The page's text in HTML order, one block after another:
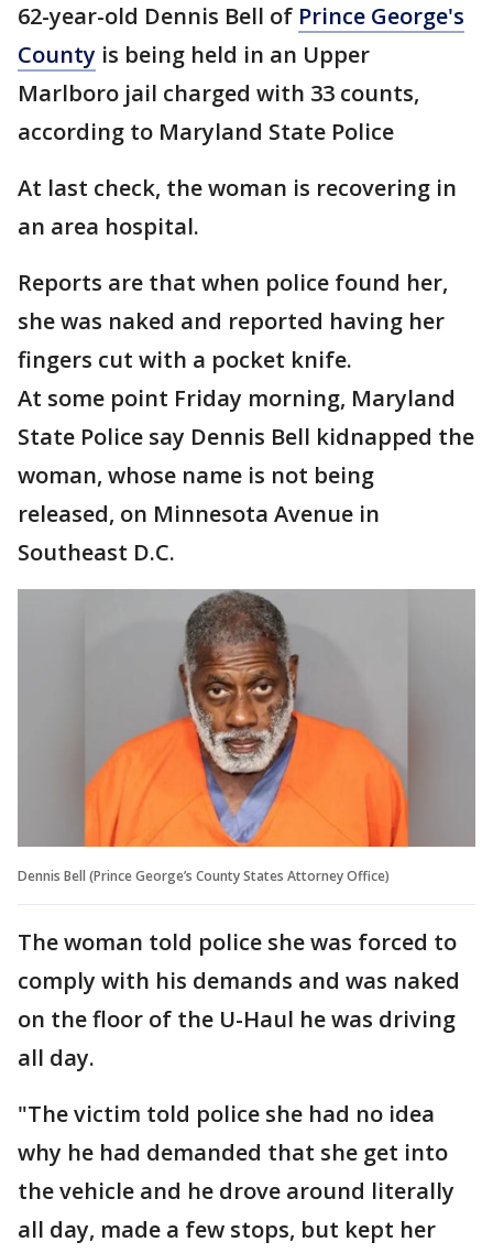
62-year-old Dennis Bell of Prince George's
County is being held in an Upper
Marlboro jail charged with 33 counts,
according to Maryland State Police
At last check, the woman is recovering in
an area hospital.
Reports are that when police found her,
she was naked and reported having her
fingers cut with a pocket knife.
At some point Friday morning, Maryland
State Police say Dennis Bell kidnapped the
woman, whose name is not being
released, on Minnesota Avenue in
Southeast D.C.
Dennis Bell (Prince George’s County States Attorney Office)
The woman told police she was forced to
comply with his demands and was naked
on the floor of the U-Haul he was driving
all day.
"The victim told police she had no idea
why he had demanded that she get into
the vehicle and he drove around literally
all day, made a few stops, but kept her